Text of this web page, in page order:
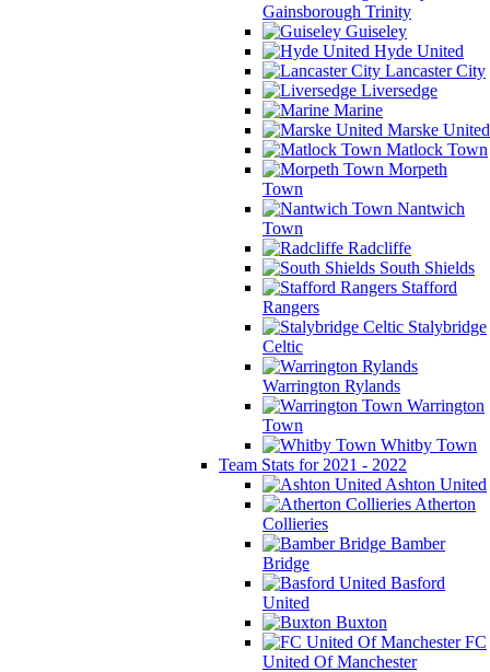
Gainsborough Trinity
Guiseley
Hyde United
Lancaster City
Liversedge
Marine
Marske United
Matlock Town
Morpeth
Town
Nantwich
Town
Radcliffe
South Shields
Stafford
Rangers
Stalybridge
Celtic
Warrington Rylands
Warrington
Town
Whitby Town
Team Stats for 2021 - 2022
Ashton United
Atherton
Collieries
Bamber
Bridge
Basford
United
Buxton
FC
United Of Manchester